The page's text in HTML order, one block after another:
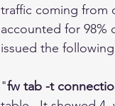
traffic coming from
accounted for 98%
issued the
"fw tab -t